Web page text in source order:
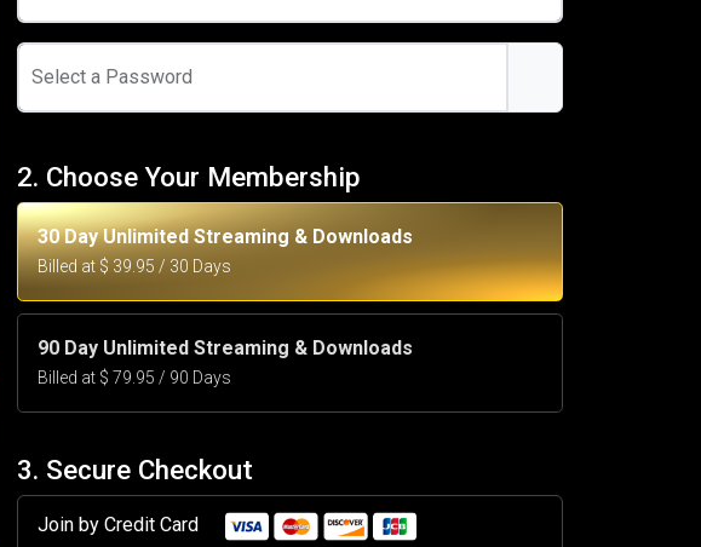
Select a Password
2. Choose Your Membership
30 Day Unlimited Streaming & Downloads
Billed at $ 39.95 / 30 Days
90 Day Unlimited Streaming & Downloads
Billed at $ 79.95 / 90 Days
3. Secure Checkout
Join by Credit Card